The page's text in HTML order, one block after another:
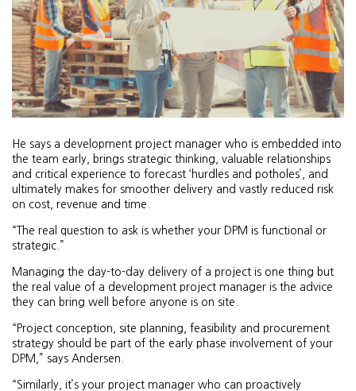
He says a development project manager who is embedded into
the team early, brings strategic thinking, valuable relationships
and critical experience to forecast ‘hurdles and potholes’, and
ultimately makes for smoother delivery and vastly reduced risk
on cost, revenue and time.
“The real question to ask is whether your DPM is functional or
strategic.”
Managing the day-to-day delivery of a project is one thing but
the real value of a development project manager is the advice
they can bring well before anyone is on site.
“Project conception, site planning, feasibility and procurement
strategy should be part of the early phase involvement of your
DPM,” says Andersen.
“Similarly, it’s your project manager who can proactively